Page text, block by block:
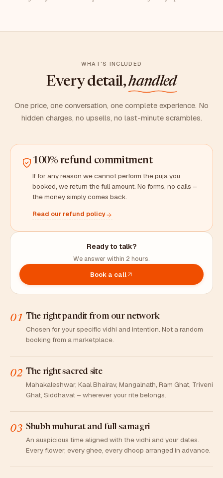
WHAT'S INCLUDED
Every detail,handled
One price, one conversation, one complete experience. No
hidden charges, no upsells, no last-minute scrambles.
100% refund commitment
If for any reason we cannot perform the puja you
booked, we return the full amount. No forms, no calls –
the money simply comes back.
Read our refund policy
Ready to talk?
We answer within 2 hours.
Book a call
01 The right pandit from our network
Chosen for your specific vidhi and intention. Not a random
booking from a marketplace.
02 The right sacred site
Mahakaleshwar, Kaal Bhairav, Mangalnath, Ram Ghat, Triveni
Ghat, Siddhavat – wherever your rite belongs.
03 Shubh muhurat and full samagri
An auspicious time aligned with the vidhi and your dates.
Every flower, every ghee, every dhoop arranged in advance.